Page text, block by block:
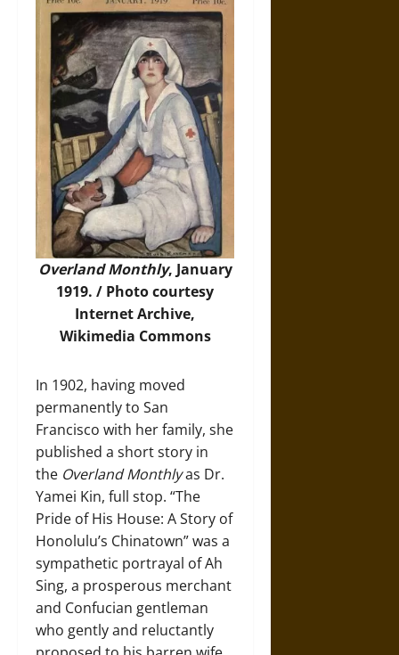
Overland Monthly, January
1919. / Photocourtesy
Internet Archive,
Wikimedia Commons
In 1902, having moved
permanently to San
Francisco with her family, she
published a short story in
the Overland Monthlyas Dr.
Yamei Kin, full stop. “The
Pride of His House: A Story of
Honolulu’s Chinatown” was a
sympathetic portrayal of Ah
Sing, a prosperous merchant
and Confucian gentleman
who gently and reluctantly